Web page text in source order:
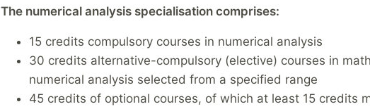
The numerical analysis specialisation comprises:
15 credits compulsory courses in numerical analysis
30 credits alternative-compulsory (elective) courses in
numerical analysis selected from a specified range
45 credits of optional courses, of which at least 15 credits